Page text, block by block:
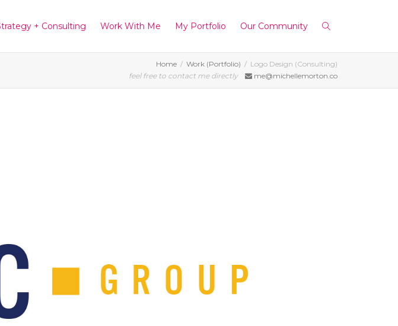
+ Consulting Work With Me My Portfolio Our Community
Home Work (Portfolio)
Logo Design (Consulting)
feel free to contact me directly
me@michellemorton.co